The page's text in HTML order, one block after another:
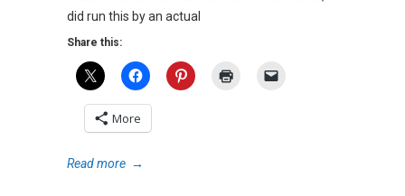
did run this by an actual
Share this:
More
Read more →